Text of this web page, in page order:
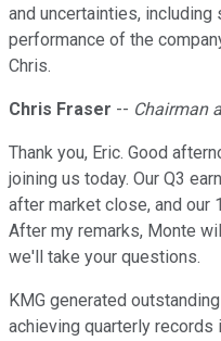
and uncertainties,
performance of the
Chris.
Chris Fraser -- Chairman
Thank you, Eric. Good
joining us today. Our Q3
after market close, and our
After my remarks, Monte
we'll take your questions.
KMG generated
achieving quarterly records